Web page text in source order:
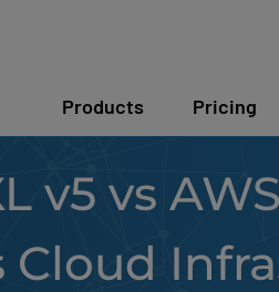
Products Pricing
v5 vs
Cloud